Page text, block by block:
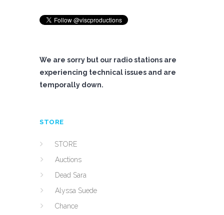
We are sorry but our radio stations are
experiencing technical issues and are
temporally down.
STORE
STORE
Auctions
Dead Sara
Alyssa Suede
Chance